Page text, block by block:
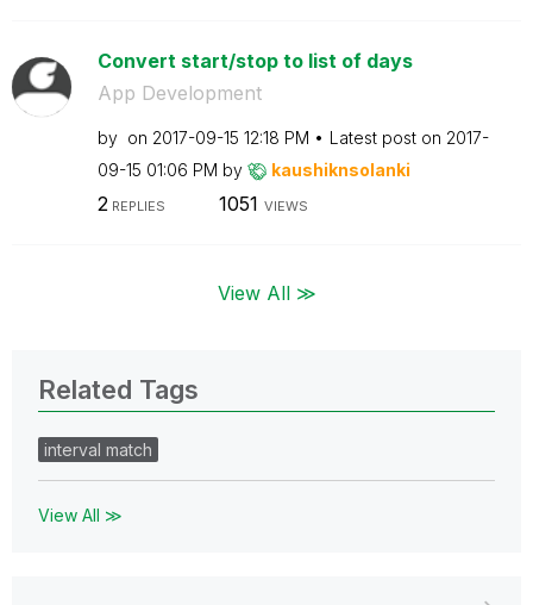
Convert start/stop to list of days
App Development
by on ‎2017-09-15 12:18 PM Latest post on ‎2017-
09-15 01:06 PM by kaushiknsolanki
2REPLIES 1051 VIEWS
View All ≫
Related Tags
interval match
View All ≫